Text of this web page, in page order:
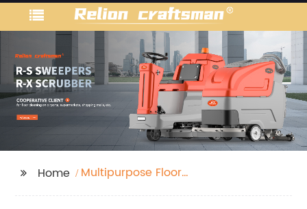
Home
Multipurpose Floor